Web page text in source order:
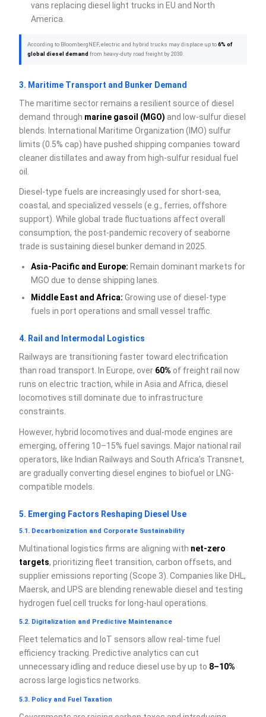
vans replacing diesel light trucks in EU and North
America.
According to BloombergNEF, electric and hybrid trucks may displace up to6% of
global diesel demand from heavy-duty road freight by 2030.
3. Maritime Transport and Bunker Demand
The maritime sector remains a resilient source of diesel
demand through marine gasoil (MGO) and low-sulfur diesel
blends. International Maritime Organization (IMO) sulfur
limits (0.5% cap) have pushed shipping companies toward
cleaner distillates and away from high-sulfur residual fuel
oil.
Diesel-type fuels are increasingly used for short-sea,
coastal, and specialized vessels (e.g., ferries, offshore
support). While global trade fluctuations affect overall
consumption, the post-pandemic recovery of seaborne
trade is sustaining diesel bunker demand in 2025.
Asia-Pacific and Europe: Remain dominant markets for
MGO due to dense shipping lanes.
Middle East and Africa: Growing use of diesel-type
fuels in port operations and small vessel traffic.
4. Rail and Intermodal Logistics
Railways are transitioning faster toward electrification
than road transport. In Europe, over 60% of freight rail now
runs on electric traction, while in Asia and Africa, diesel
locomotives still dominate due to infrastructure
constraints.
However, hybrid locomotives and dual-mode engines are
emerging, offering 10–15% fuel savings. Major national rail
operators, like Indian Railways and South Africa’s Transnet,
are gradually converting diesel engines to biofuel or LNG-
compatible models.
5. Emerging Factors Reshaping Diesel Use
5.1. Decarbonization and Corporate Sustainability
Multinational logistics firms are aligning with net-zero
targets, prioritizing fleet transition, carbon offsets, and
supplier emissions reporting (Scope 3). Companies like DHL,
Maersk, and UPS are blending renewable diesel and testing
hydrogen fuel cell trucks for long-haul operations.
5.2. Digitalization and Predictive Maintenance
Fleet telematics and IoT sensors allow real-time fuel
efficiency tracking. Predictive analytics can cut
unnecessary idling and reduce diesel use by up to 8–10%
across large logistics networks.
5.3. Policy and Fuel Taxation